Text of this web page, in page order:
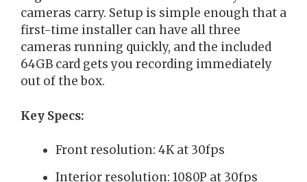
cameras carry. Setup is simple enough that a
first-time installer can have all three
cameras running quickly, and the included
64GB card gets you recording immediately
out of the box.
Key Specs:
Front resolution: 4K at 30fps
Interior resolution: 1080P at 30fps